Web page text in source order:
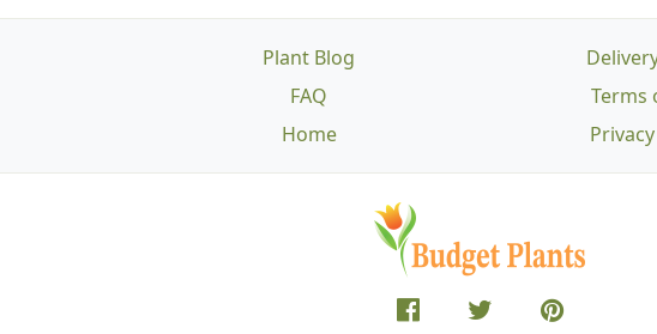
Plant Blog
FAQ
Home
Terms